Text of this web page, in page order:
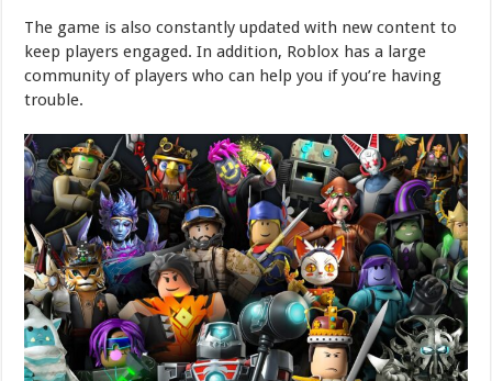
The game is also constantly updated with new content to
keep players engaged. In addition, Roblox has a large
community of players who can help you if you’re having
trouble.